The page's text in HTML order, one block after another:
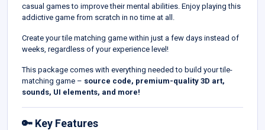
casual games to improve their mental abilities. Enjoy playing this
addictive game from scratch in no time at all.
Create your tile matching game within just a few days instead of
weeks, regardless of your experience level!
This package comes with everything needed to build your tile-
matching game – source code, premium-quality 3D art,
sounds, UI elements, and more!
🔑 Key Features